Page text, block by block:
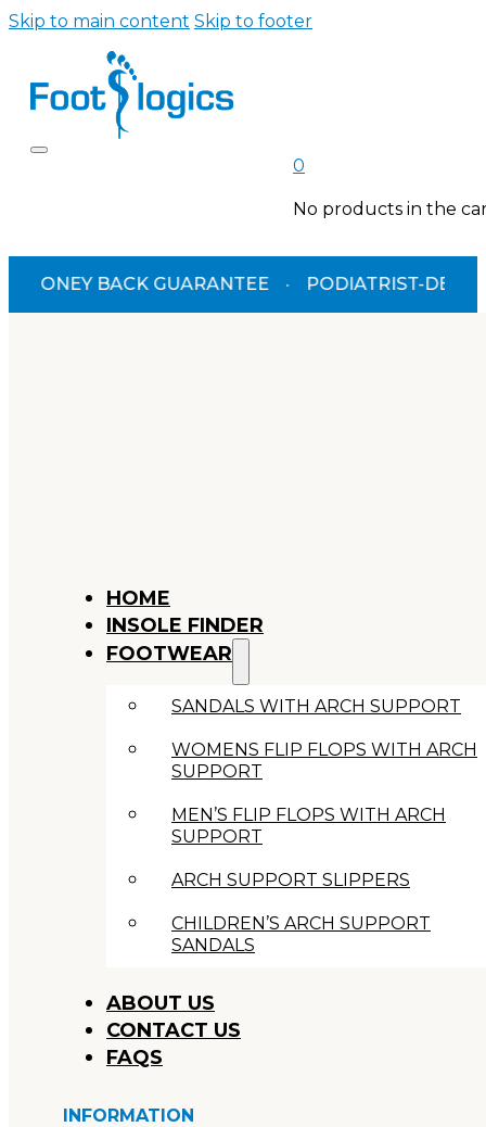
Skip to main content Skip to footer
0
No products in the
GUARANTEE · PODIATRIST-DESIGNED · TGA
HOME
INSOLE FINDER
FOOTWEAR
SANDALS WITH ARCH SUPPORT
WOMENS FLIP FLOPS WITH ARCH
SUPPORT
MEN’S FLIP FLOPS WITH ARCH
SUPPORT
ARCH SUPPORT SLIPPERS
CHILDREN’S ARCH SUPPORT
SANDALS
ABOUT US
CONTACT US
FAQS
INFORMATION